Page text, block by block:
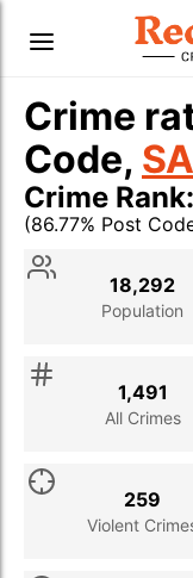
Crime
Code, SA
Crime
(86.77% Post
Stat
Population
18,292
All Crimes
1,491
Violent
259